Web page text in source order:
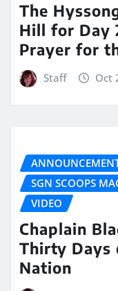
The
Hill for Day
Prayer for
Staff Oct
SGN SCOOPS
VIDEO
Chaplain
Thirty Days
Nation